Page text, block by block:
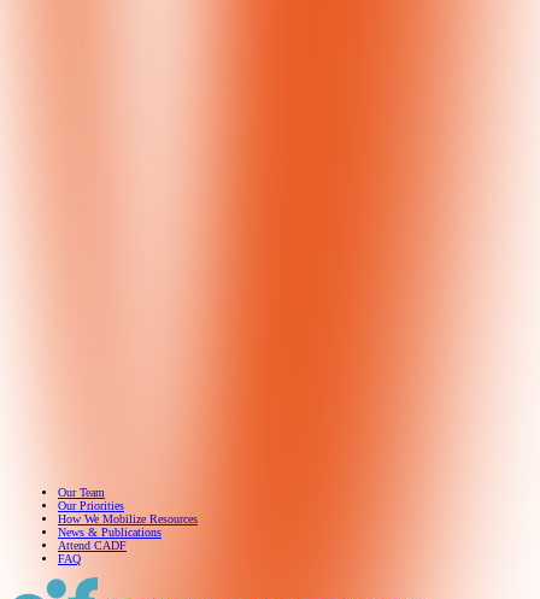
Our Team
Our Priorities
How We Mobilize Resources
News & Publications
Attend CADF
FAQ